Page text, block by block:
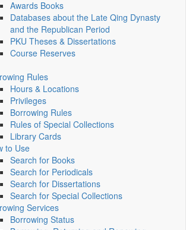
Awards Books
Databases about the Late Qing Dynasty
and the Republican Period
PKU Theses & Dissertations
Course Reserves
Rules
Hours & Locations
Privileges
Borrowing Rules
Rules of Special Collections
Library Cards
to Use
Search for Books
Search for Periodicals
Search for Dissertations
Search for Special Collections
Services
Borrowing Status